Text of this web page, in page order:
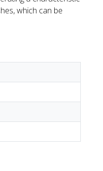
which can be